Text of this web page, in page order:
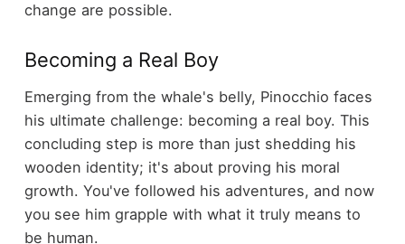
change are possible.
Becoming a Real Boy
Emerging from the whale's belly, Pinocchio faces
his ultimate challenge: becoming a real boy. This
concluding step is more than just shedding his
wooden identity; it's about proving his moral
growth. You've followed his adventures, and now
you see him grapple with what it truly means to
be human.